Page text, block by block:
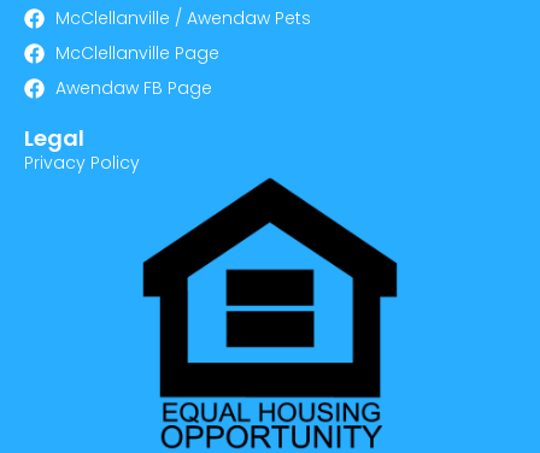
McClellanville / Awendaw Pets
McClellanville Page
Awendaw FB Page
Legal
Privacy Policy